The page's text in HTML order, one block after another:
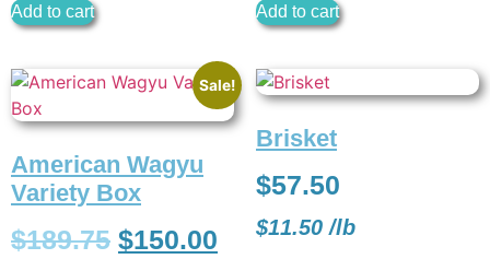
Add to cart Add to cart
Sale!
American Wagyu
Variety Box
$189.75 $150.00
Brisket
$57.50
$11.50 /lb